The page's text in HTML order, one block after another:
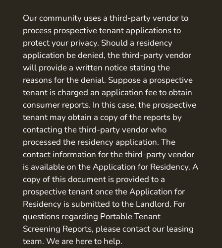
Our community uses a third-party vendor to
process prospective tenant applications to
protect your privacy. Should a residency
application be denied, the third-party vendor
will provide a written notice stating the
reasons for the denial. Suppose a prospective
tenant is charged an application fee to obtain
consumer reports. In this case, the prospective
tenant may obtain a copy of the reports by
contacting the third-party vendor who
processed the residency application. The
contact information for the third-party vendor
is available on the Application for Residency. A
copy of this document is provided to a
prospective tenant once the Application for
Residency is submitted to the Landlord. For
questions regarding Portable Tenant
Screening Reports, please contact our leasing
team. We are here to help.